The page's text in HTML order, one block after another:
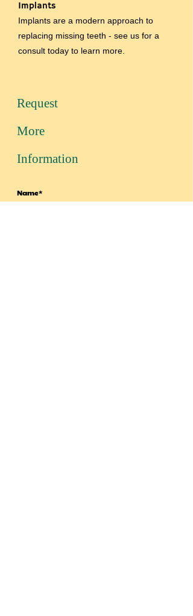
Implants
Implants are a modern approach to
replacing missing teeth - see us for a
consult today to learn more.
Request
More
Information
Name*